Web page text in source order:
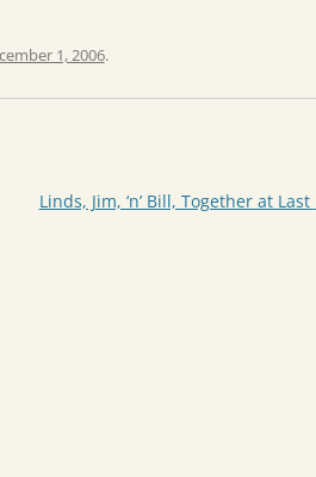
1, 2006.
Linds, Jim, ‘n’ Bill, Together at Last